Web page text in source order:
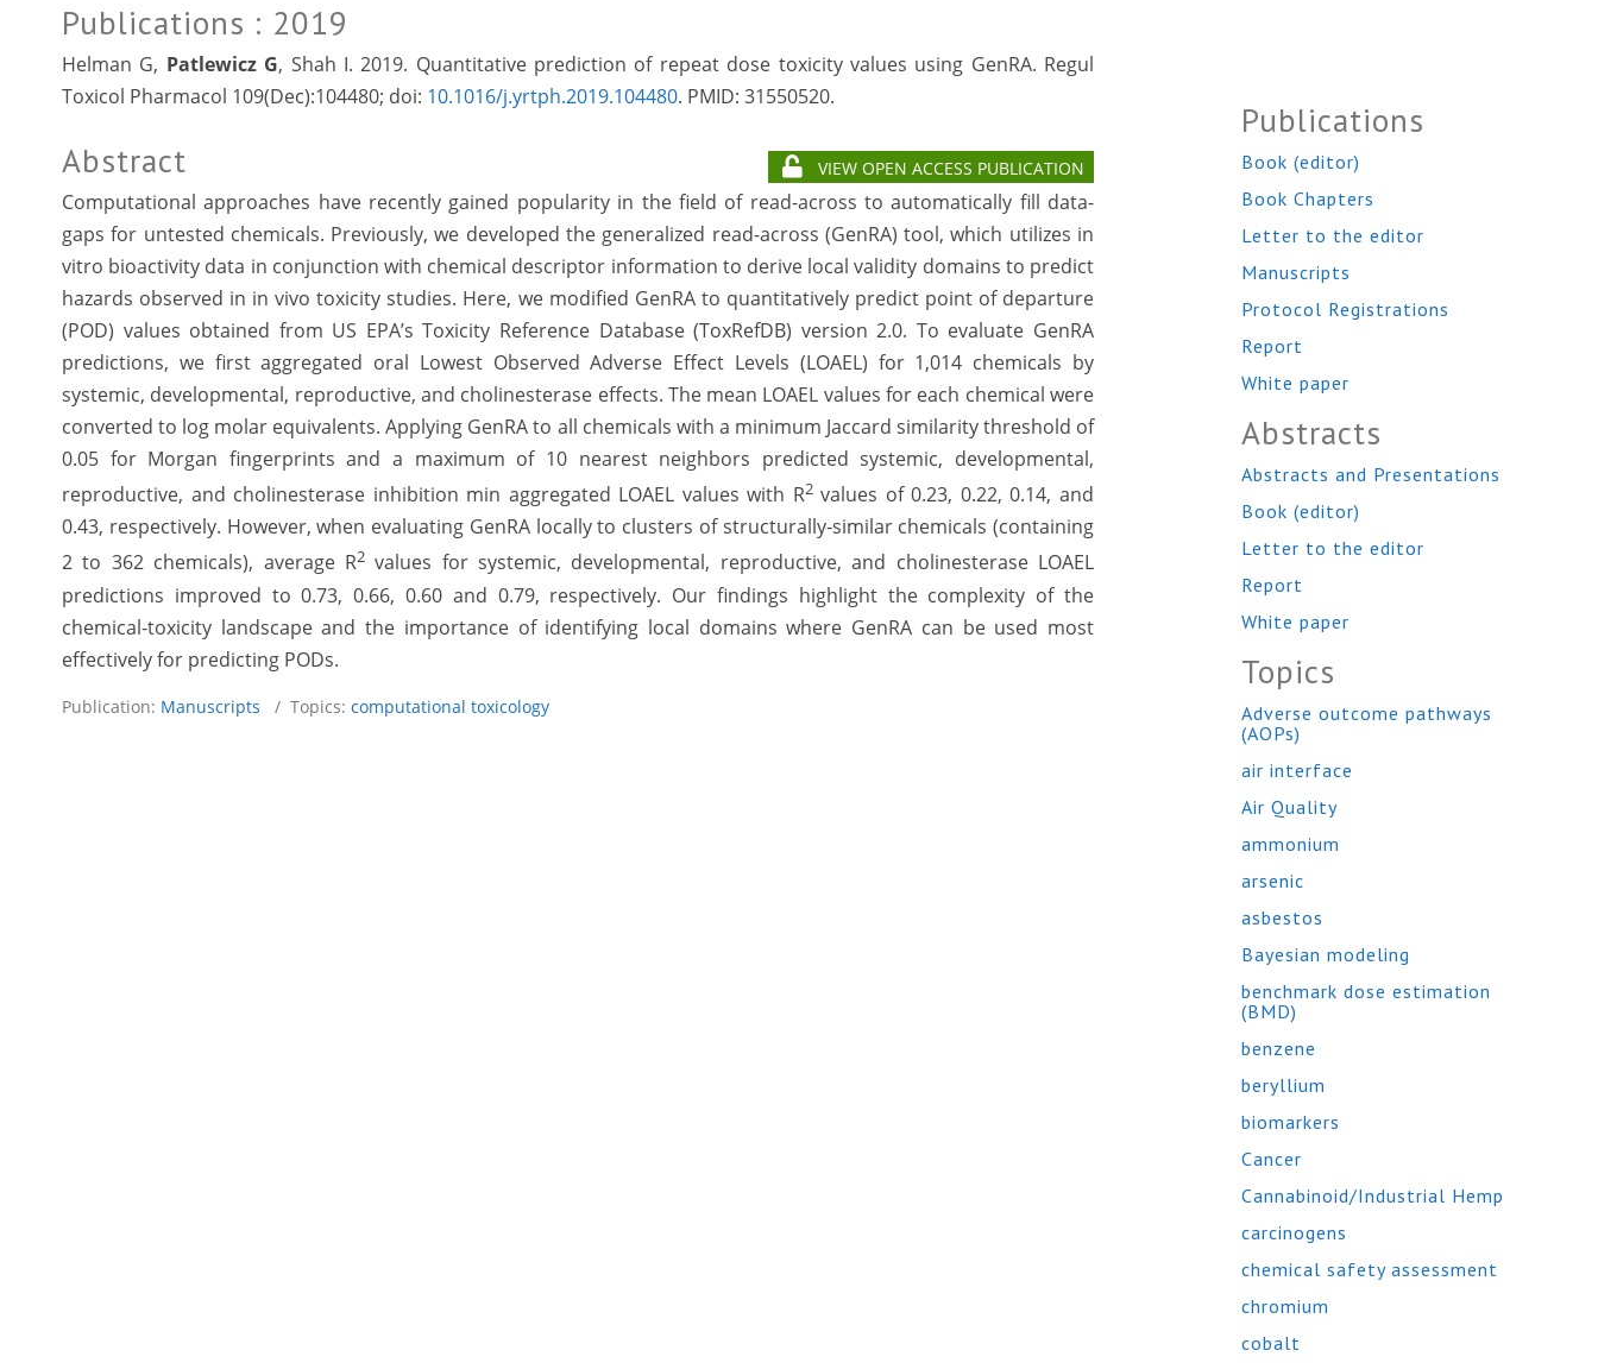
Publications : 2019
Helman G, Patlewicz G, Shah I. 2019. Quantitative prediction of repeat dose toxicity values using GenRA. Regul
Toxicol Pharmacol 109(Dec):104480; doi: 10.1016/j.yrtph.2019.104480. PMID: 31550520.
Abstract VIEW OPEN ACCESS PUBLICATION
Computational approaches have recently gained popularity in the field of read-across to automatically fill data-
gaps for untested chemicals. Previously, we developed the generalized read-across (GenRA) tool, which utilizes in
vitro bioactivity data in conjunction with chemical descriptor information to derive local validity domains to predict
hazards observed in in vivo toxicity studies. Here, we modified GenRA to quantitatively predict point of departure
(POD) values obtained from US EPA’s Toxicity Reference Database (ToxRefDB) version 2.0. To evaluate GenRA
predictions, we first aggregated oral Lowest Observed Adverse Effect Levels (LOAEL) for 1,014 chemicals by
systemic, developmental, reproductive, and cholinesterase effects. The mean LOAEL values for each chemical were
converted to log molar equivalents. Applying GenRA to all chemicals with a minimum Jaccard similarity threshold of
0.05 for Morgan fingerprints and a maximum of 10 nearest neighbors predicted systemic, developmental,
reproductive, and cholinesterase inhibition min aggregated LOAEL values with R2values of 0.23, 0.22, 0.14, and
0.43, respectively. However, when evaluating GenRA locally to clusters of structurally-similar chemicals (containing
2 to 362 chemicals), average R2values for systemic, developmental, reproductive, and cholinesterase LOAEL
predictions improved to 0.73, 0.66, 0.60 and 0.79, respectively. Our findings highlight the complexity of the
chemical-toxicity landscape and the importance of identifying local domains where GenRA can be used most
effectively for predicting PODs.
Publication: Manuscripts / Topics: computational toxicology
Publications
Book (editor)
Book Chapters
Letter to the editor
Manuscripts
Protocol Registrations
Report
White paper
Abstracts
Abstracts and Presentations
Book (editor)
Letter to the editor
Report
White paper
Topics
Adverse outcome pathways
(AOPs)
air interface
Air Quality
ammonium
arsenic
asbestos
Bayesian modeling
benchmark dose estimation
(BMD)
benzene
beryllium
biomarkers
Cancer
Cannabinoid/Industrial Hemp
carcinogens
chemical safety assessment
chromium
cobalt